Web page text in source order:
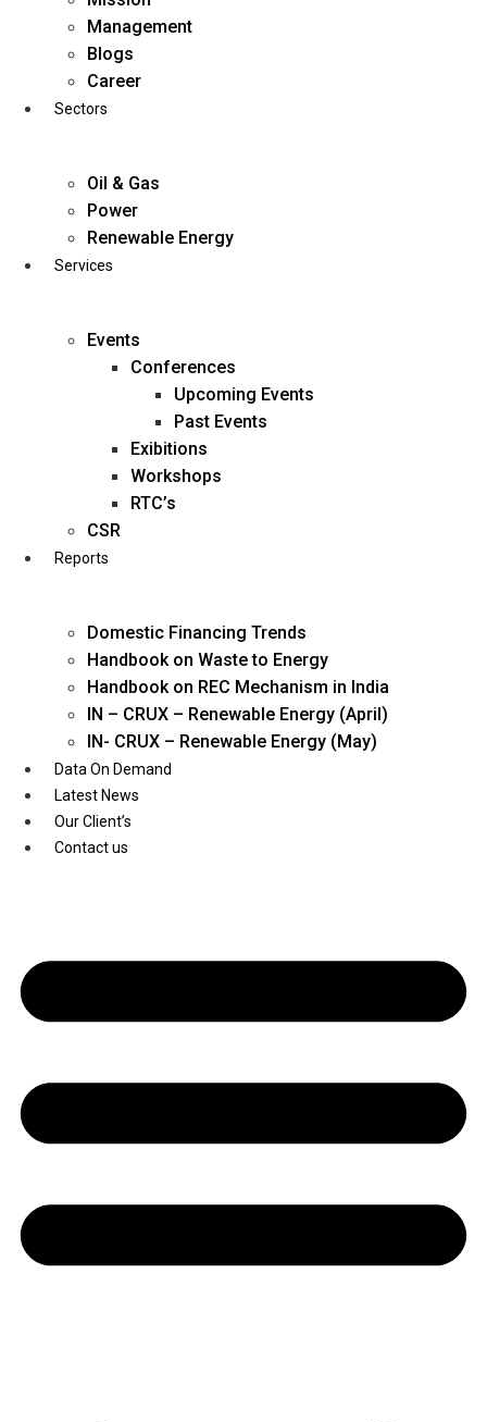
business@diligentia.net.in
Youtube
Management
Blogs
Career
Sectors
Oil & Gas
Power
Renewable Energy
Services
Events
Conferences
Upcoming Events
Past Events
Exibitions
Workshops
RTC’s
CSR
Reports
Domestic Financing Trends
Handbook on Waste to Energy
Handbook on REC Mechanism in India
IN – CRUX – Renewable Energy (April)
IN- CRUX – Renewable Energy (May)
Data On Demand
Latest News
Our Client’s
Contact us